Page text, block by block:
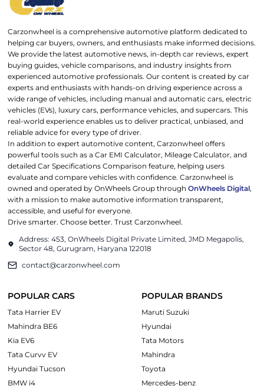
Carzonwheel is a comprehensive automotive platform dedicated to
helping car buyers, owners, and enthusiasts make informed decisions.
We provide the latest automotive news, in-depth car reviews, expert
buying guides, vehicle comparisons, and industry insights from
experienced automotive professionals. Our content is created by car
experts and enthusiasts with hands-on driving experience across a
wide range of vehicles, including manual and automatic cars, electric
vehicles (EVs), luxury cars, performance vehicles, and supercars. This
real-world experience enables us to deliver practical, unbiased, and
reliable advice for every type of driver.
In addition to expert automotive content, Carzonwheel offers
powerful tools such as a Car EMI Calculator, Mileage Calculator, and
detailed Car Specifications Comparison feature, helping users
evaluate and compare vehicles with confidence. Carzonwheel is
owned and operated by OnWheels Group throughOnWheels Digital,
with a mission to make automotive information transparent,
accessible, and useful for everyone.
Drive smarter. Choose better. Trust Carzonwheel.
Address: 453, OnWheels Digital Private Limited, JMD Megapolis,
Sector 48, Gurugram, Haryana 122018
contact@carzonwheel.com
POPULAR CARS
Tata Harrier EV
Mahindra BE6
Kia EV6
Tata Curvv EV
Hyundai Tucson
BMW i4
POPULAR BRANDS
Maruti Suzuki
Hyundai
Tata Motors
Mahindra
Toyota
Mercedes-benz